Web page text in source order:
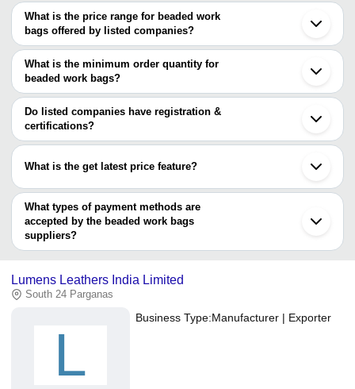
What is the price range for beaded work
bags offered by listed companies?
The price range of beaded work bags are
Company
Currency
A. K
Enterprise
INR
Black and Grey Color,
Ladies Beaded Work Hobo Bag
What is the minimum order quantity for
beaded work bags?
The minimum order quantity is mentioned with the product and
varies from company to company.
Do listed companies have registration &
certifications?
Most of the companies have registration, and the companies that
CRAFTSTAGES INTERNATIONAL PVT. LTD.
What is the get latest price feature?
You can use this for the latest price of the product for a business
deal.
What types of payment methods are
accepted by the beaded work bags
suppliers?
It depends on the specific beaded work bags supplier. Some
bank transfer, credit card, e-wallet, online payment systems etc.
Lumens Leathers India Limited
South 24 Parganas
L
Business Type:Manufacturer | Exporter